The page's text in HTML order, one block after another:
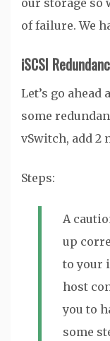
our storage so
of failure. We
iSCSI
Let’s go ahead
some
vSwitch, add 2
Steps:
A
up
to your
host
you to
some